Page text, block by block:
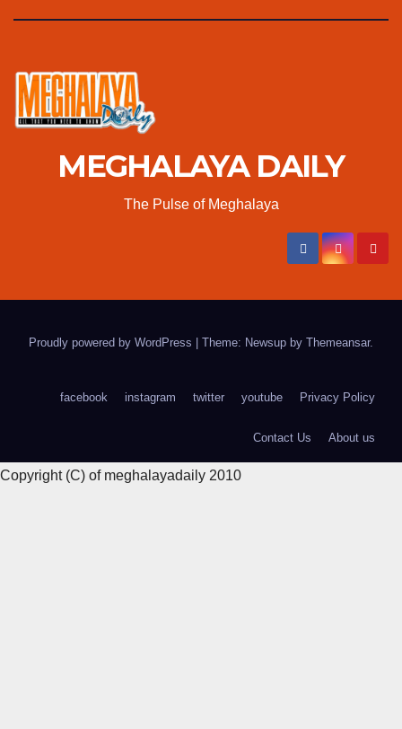
MEGHALAYA DAILY
The Pulse of Meghalaya
Proudly powered by WordPress Theme: Newsup by Themeansar.
facebook instagram twitter youtube Privacy Policy
Contact Us About us
Copyright (C) of meghalayadaily 2010